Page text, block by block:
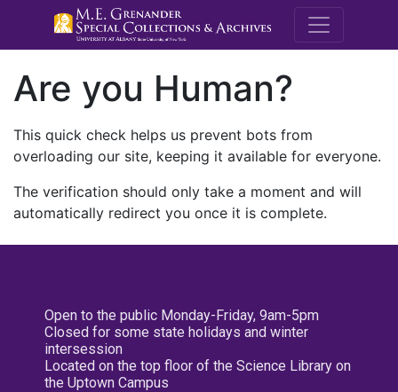
M.E.
Are you Human?
This quick check helps us prevent bots from
overloading our site, keeping it available for everyone.
The verification should only take a moment and will
automatically redirect you once it is complete.
Open to the public Monday-Friday, 9am-5pm
Closed for some state holidays and winter
intersession
Located on the top floor of the Science Library on
the Uptown Campus